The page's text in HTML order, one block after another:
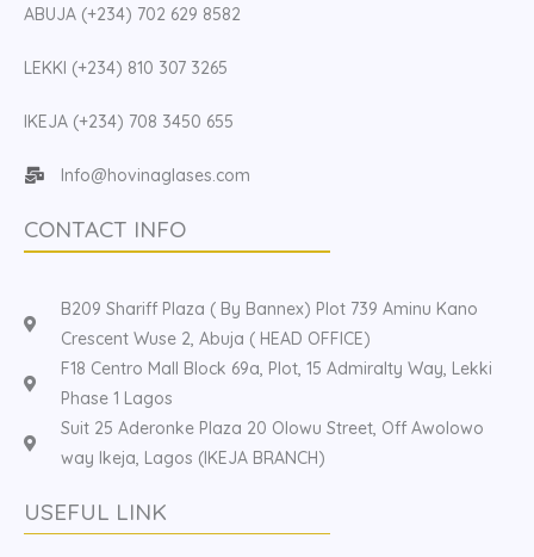
ABUJA (+234) 702 629 8582
LEKKI (+234) 810 307 3265
IKEJA (+234) 708 3450 655
Info@hovinaglases.com
CONTACT INFO
B209 Shariff Plaza ( By Bannex) Plot 739 Aminu Kano
Crescent Wuse 2, Abuja ( HEAD OFFICE)
F18 Centro Mall Block 69a, Plot, 15 Admiralty Way, Lekki
Phase 1 Lagos
Suit 25 Aderonke Plaza 20 Olowu Street, Off Awolowo
way Ikeja, Lagos (IKEJA BRANCH)
USEFUL LINK